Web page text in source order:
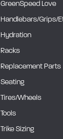
GreenSpeed Love
Handlebars/Grips/
Hydration
Racks
Replacement Parts
Seating
Tires/Wheels
Tools
Trike Sizing